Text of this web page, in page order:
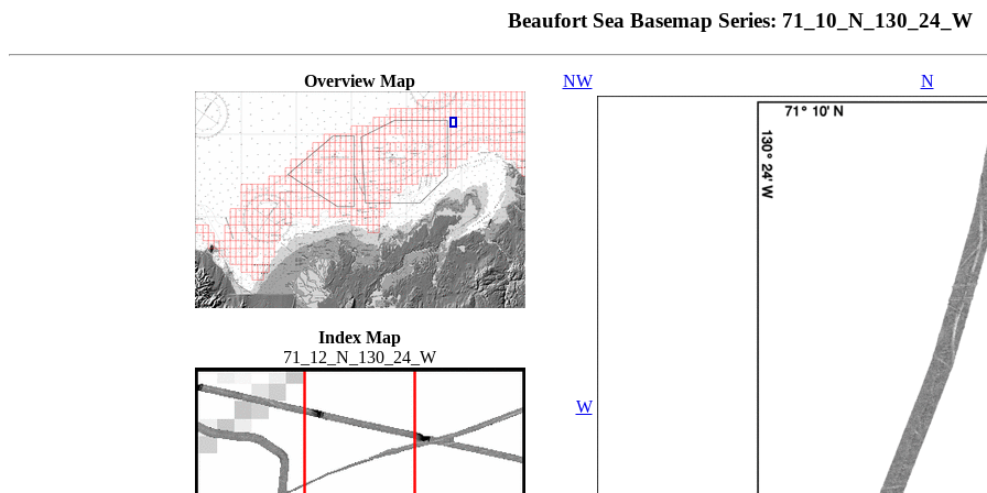
Beaufort Sea Basemap Series: 71_10_N_130_24_W
Overview Map
Index Map
71_12_N_130_24_W
NW N
W